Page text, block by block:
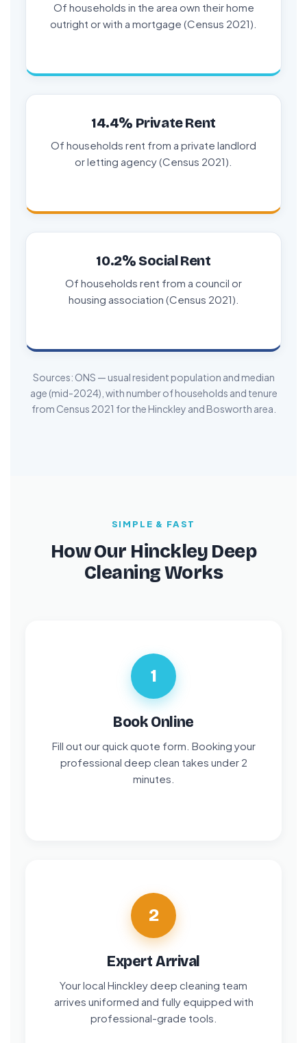
Of households in the area own their home
outright or with a mortgage (Census 2021).
14.4% Private Rent
Of households rent from a private landlord
or letting agency (Census 2021).
10.2% Social Rent
Of households rent from a council or
housing association (Census 2021).
Sources: ONS — usual resident population and median
age (mid-2024), with number of households and tenure
from Census 2021 for the Hinckley and Bosworth area.
SIMPLE & FAST
How Our Hinckley Deep
Cleaning Works
1
Book Online
Fill out our quick quote form. Booking your
professional deep clean takes under 2
minutes.
2
Expert Arrival
Your local Hinckley deep cleaning team
arrives uniformed and fully equipped with
professional-grade tools.